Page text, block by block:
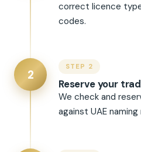
correct licence
codes.
2
STEP 2
Reserve your
We check and
against UAE naming